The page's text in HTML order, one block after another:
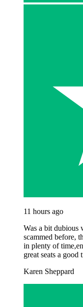
11 hours ago
Was a bit dubious
scammed before,
in plenty of
great seats a good
Karen Sheppard